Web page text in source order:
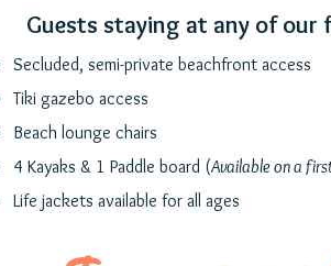
Guests staying at any of our
Secluded, semi-private beachfront access
Tiki gazebo access
Beach lounge chairs
4 Kayaks & 1 Paddle board (Available on a
Life jackets available for all ages